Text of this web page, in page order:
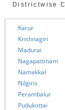
Districtwise
Karur
Krishnagiri
Madurai
Nagapattinam
Namakkal
Nilgiris
Perambalur
Pudukottai